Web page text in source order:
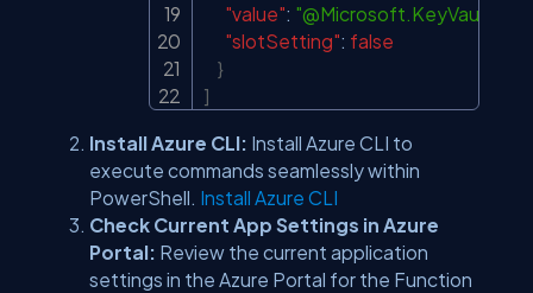
"value":
"slotSetting": false
}
]
Install Azure CLI: Install Azure CLI to
execute commands seamlessly within
PowerShell. Install Azure CLI
Check Current App Settings in Azure
Portal: Review the current application
settings in the Azure Portal for the Function